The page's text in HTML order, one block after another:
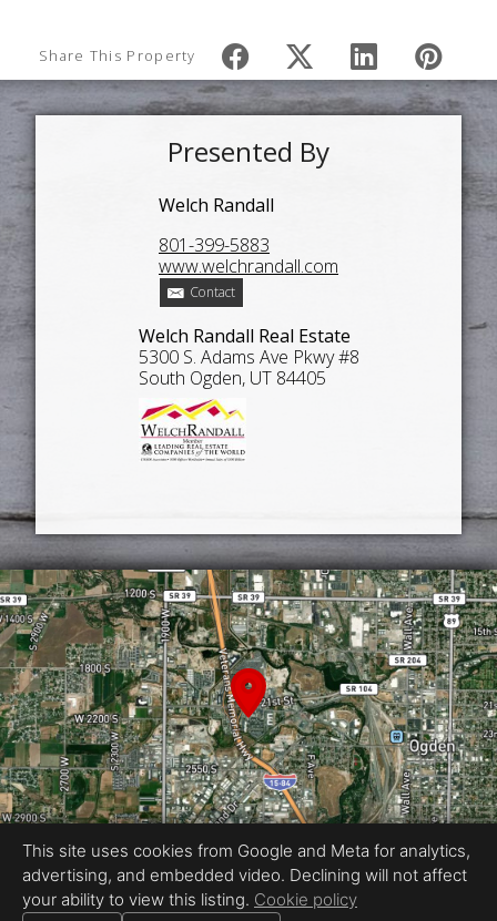
Share This Property
Presented By
Welch Randall
801-399-5883
www.welchrandall.com
Contact
Welch Randall Real Estate
5300 S. Adams Ave Pkwy #8
South Ogden, UT 84405
Photography by Reel Media Utah
This site uses cookies from Google and Meta for analytics,
advertising, and embedded video. Declining will not affect
your ability to view this listing. Cookie policy